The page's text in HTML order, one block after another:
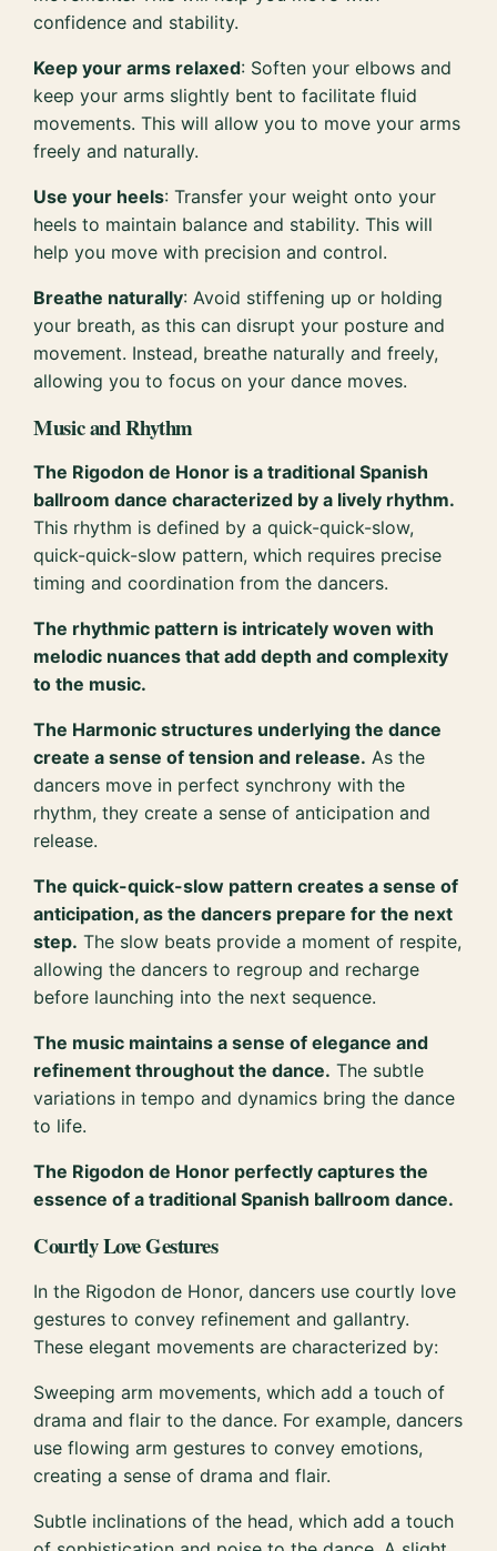
confidence and stability.
Keep your arms relaxed: Soften your elbows and
keep your arms slightly bent to facilitate fluid
movements. This will allow you to move your arms
freely and naturally.
Use your heels: Transfer your weight onto your
heels to maintain balance and stability. This will
help you move with precision and control.
Breathe naturally: Avoid stiffening up or holding
your breath, as this can disrupt your posture and
movement. Instead, breathe naturally and freely,
allowing you to focus on your dance moves.
Music and Rhythm
The Rigodon de Honor is a traditional Spanish
ballroom dance characterized by a lively rhythm.
This rhythm is defined by a quick-quick-slow,
quick-quick-slow pattern, which requires precise
timing and coordination from the dancers.
The rhythmic pattern is intricately woven with
melodic nuances that add depth and complexity
to the music.
The Harmonic structures underlying the dance
create a sense of tension and release. As the
dancers move in perfect synchrony with the
rhythm, they create a sense of anticipation and
release.
The quick-quick-slow pattern creates a sense of
anticipation, as the dancers prepare for the next
step. The slow beats provide a moment of respite,
allowing the dancers to regroup and recharge
before launching into the next sequence.
The music maintains a sense of elegance and
refinement throughout the dance. The subtle
variations in tempo and dynamics bring the dance
to life.
The Rigodon de Honor perfectly captures the
essence of a traditional Spanish ballroom dance.
Courtly Love Gestures
In the Rigodon de Honor, dancers use courtly love
gestures to convey refinement and gallantry.
These elegant movements are characterized by:
Sweeping arm movements, which add a touch of
drama and flair to the dance. For example, dancers
use flowing arm gestures to convey emotions,
creating a sense of drama and flair.
Subtle inclinations of the head, which add a touch